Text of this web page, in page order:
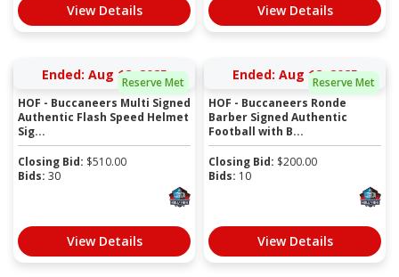
View Details View Details
Reserve Met
Ended: Aug 12, 2025
HOF - Buccaneers Multi Signed
Authentic Flash Speed Helmet
Sig...
Closing Bid: $510.00
Bids: 30
View Details
Reserve Met
Ended: Aug 12, 2025
HOF - Buccaneers Ronde
Barber Signed Authentic
Football with B...
Closing Bid: $200.00
Bids: 10
View Details